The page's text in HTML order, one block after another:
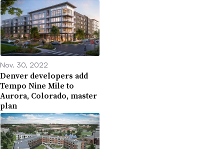
Nov. 30, 2022
Denver developers add
Tempo Nine Mile to
Aurora, Colorado, master
plan